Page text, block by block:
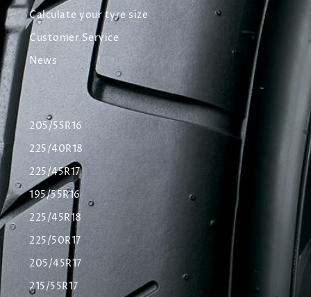
Calculate your tyre size
Customer Service
News
205/55R16
225/40R18
225/45R17
195/55R16
225/45R18
225/50R17
205/45R17
215/55R17